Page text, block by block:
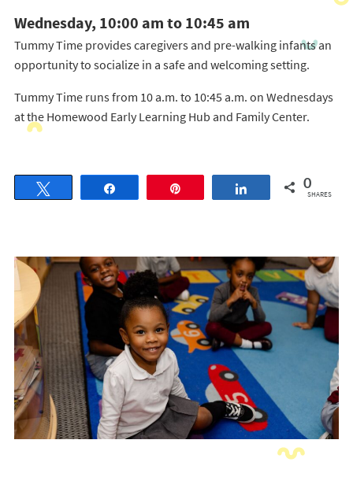
Wednesday, 10:00 am to 10:45 am
Tummy Time provides caregivers and pre-walking infants an
opportunity to socialize in a safe and welcoming setting.
Tummy Time runs from 10 a.m. to 10:45 a.m. on Wednesdays
at the Homewood Early Learning Hub and Family Center.
Share 0
SHARES